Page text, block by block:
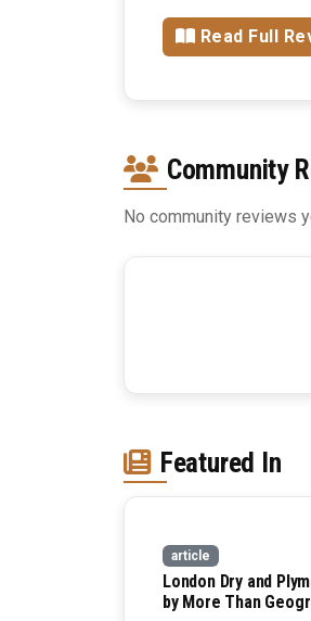
Read Full
Community
No community reviews
Featured In
article
London Dry and
by More Than